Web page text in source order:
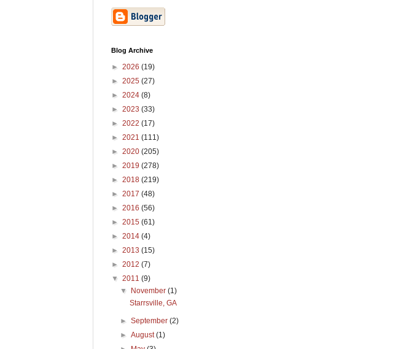
Blog Archive
► 2026 (19)
► 2025 (27)
► 2024 (8)
► 2023 (33)
► 2022 (17)
► 2021 (111)
► 2020 (205)
► 2019 (278)
► 2018 (219)
► 2017 (48)
► 2016 (56)
► 2015 (61)
► 2014 (4)
► 2013 (15)
► 2012 (7)
▼ 2011 (9)
▼
November(1)
Starrsville, GA
►September(2)
►August(1)